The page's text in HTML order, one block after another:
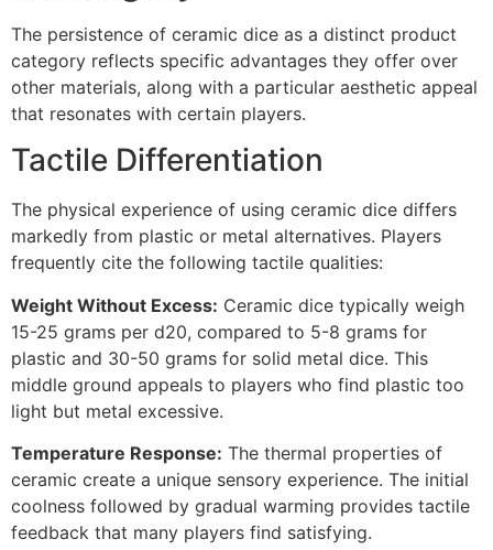
The persistence of ceramic dice as a distinct product
category reflects specific advantages they offer over
other materials, along with a particular aesthetic appeal
that resonates with certain players.
Tactile Differentiation
The physical experience of using ceramic dice differs
markedly from plastic or metal alternatives. Players
frequently cite the following tactile qualities:
Weight Without Excess: Ceramic dice typically weigh
15-25 grams per d20, compared to 5-8 grams for
plastic and 30-50 grams for solid metal dice. This
middle ground appeals to players who find plastic too
light but metal excessive.
Temperature Response: The thermal properties of
ceramic create a unique sensory experience. The initial
coolness followed by gradual warming provides tactile
feedback that many players find satisfying.